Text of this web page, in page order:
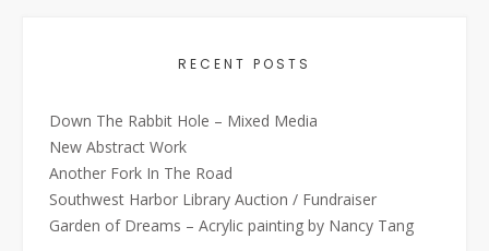
RECENT POSTS
Down The Rabbit Hole – Mixed Media
New Abstract Work
Another Fork In The Road
Southwest Harbor Library Auction / Fundraiser
Garden of Dreams – Acrylic painting by Nancy Tang